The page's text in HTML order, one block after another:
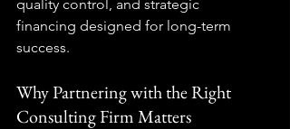
quality control, and strategic
financing designed for long-term
success.
Why Partnering with the Right
Consulting Firm Matters